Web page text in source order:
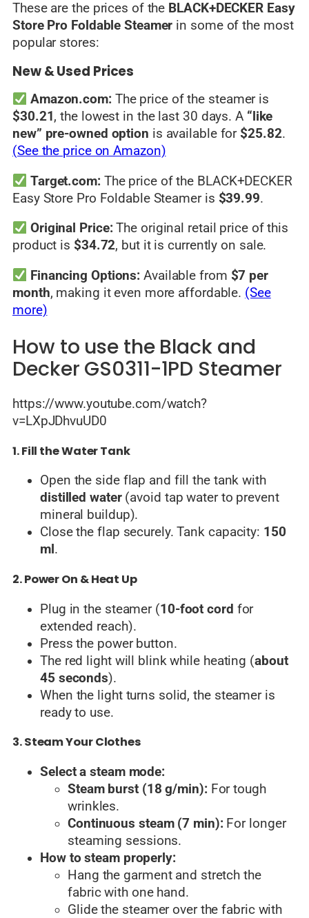
These are the prices of the BLACK+DECKER Easy
Store Pro Foldable Steamer in some of the most
popular stores:
New & Used Prices
Amazon.com: The price of the steamer is
$30.21, the lowest in the last 30 days. A “like
new” pre-owned option is available for $25.82.
(See the price on Amazon)
Target.com: The price of the BLACK+DECKER
Easy Store Pro Foldable Steamer is $39.99.
Original Price: The original retail price of this
product is $34.72, but it is currently on sale.
Financing Options: Available from $7 per
month, making it even more affordable. (See
more)
How to use the Black and
Decker GS0311-1PD Steamer
https://www.youtube.com/watch?
v=LXpJDhvuUD0
1. Fill the Water Tank
Open the side flap and fill the tank with
distilled water(avoid tap water to prevent
mineral buildup).
Close the flap securely. Tank capacity: 150
ml.
2. Power On & Heat Up
Plug in the steamer (10-foot cord for
extended reach).
Press the power button.
The red light will blink while heating (about
45 seconds).
When the light turns solid, the steamer is
ready to use.
3. Steam Your Clothes
Select a steam mode:
Steam burst (18 g/min): For tough
wrinkles.
Continuous steam (7 min): For longer
steaming sessions.
How to steam properly:
Hang the garment and stretch the
fabric with one hand.
Glide the steamer over the fabric with